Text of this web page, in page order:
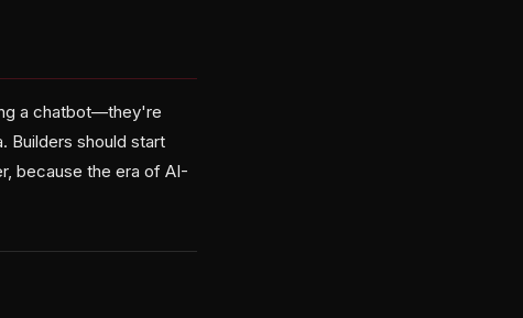
a chatbot—they're
Builders should start
because the era of AI-